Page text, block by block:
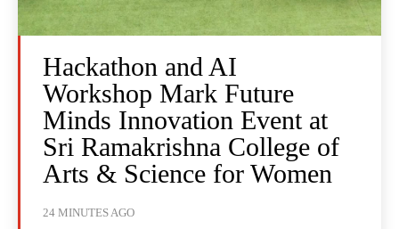
Hackathon and AI
Workshop Mark Future
Minds Innovation Event at
Sri Ramakrishna College of
Arts & Science for Women
24 MINUTES AGO